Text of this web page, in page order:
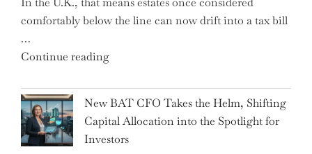
High
School"
comfortably below the line can now drift into a tax bill
…
Continue reading"Expert
Inheritance
Tax
Growing
More
New BAT CFO Takes the Helm, Shifting
Capital Allocation into the Spotlight for
Investors